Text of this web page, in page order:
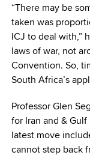
“There may be
taken was
ICJ to deal with,”
laws of war, not
Convention. So,
South Africa’s
Professor Glen
for Iran and & Gulf
latest move
cannot step back